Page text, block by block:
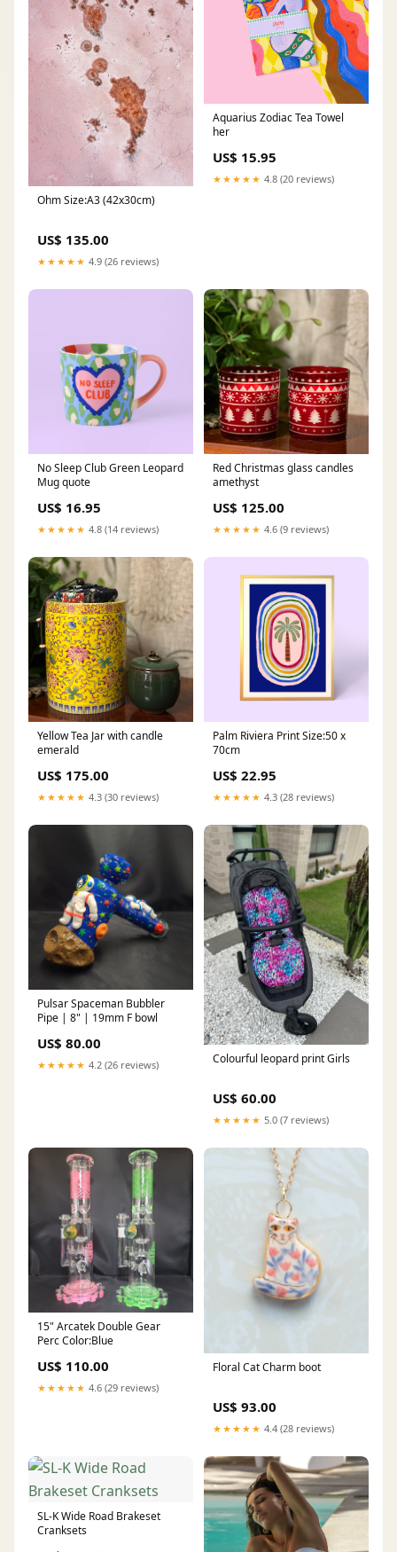
Ohm Size:A3 (42x30cm)
US$ 135.00
★★★★★ 4.9 (26 reviews)
Aquarius Zodiac Tea Towel
her
US$ 15.95
★★★★★ 4.8 (20 reviews)
No Sleep Club Green Leopard
Mug quote
US$ 16.95
★★★★★ 4.8 (14 reviews)
Red Christmas glass candles
amethyst
US$ 125.00
★★★★★ 4.6 (9 reviews)
Yellow Tea Jar with candle
emerald
US$ 175.00
★★★★★ 4.3 (30 reviews)
Palm Riviera Print Size:50 x
70cm
US$ 22.95
★★★★★ 4.3 (28 reviews)
Pulsar Spaceman Bubbler
Pipe | 8" | 19mm F bowl
US$ 80.00
★★★★★ 4.2 (26 reviews) Colourful leopard print Girls
US$ 60.00
★★★★★ 5.0 (7 reviews)
15" Arcatek Double Gear
Perc Color:Blue
US$ 110.00
★★★★★ 4.6 (29 reviews)
Floral Cat Charm boot
US$ 93.00
★★★★★ 4.4 (28 reviews)
SL-K Wide Road Brakeset
Cranksets